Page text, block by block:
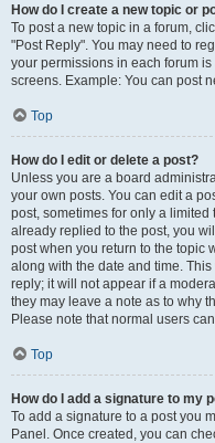
How do I create a new topic or
To post a new topic in a forum,
"Post Reply". You may need to
your permissions in each forum
screens. Example: You can post
Top
How do I edit or delete a post?
Unless you are a board
your own posts. You can edit a
post, sometimes for only a
already replied to the post, you
post when you return to the topic
along with the date and time.
reply; it will not appear if a
they may leave a note as to why
Please note that normal users
Top
How do I add a signature to my
To add a signature to a post you
Panel. Once created, you can